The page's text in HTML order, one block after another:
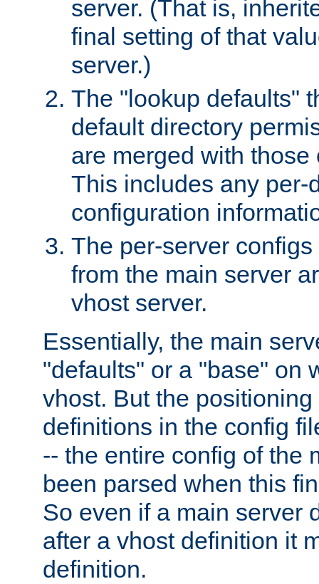
server. (That is,
final setting of that
server.)
The "lookup defaults"
default directory
are merged with those
This includes any per-
configuration
The per-server
from the main server
vhost server.
Essentially, the main
"defaults" or a "base" on
vhost. But the
definitions in the config
-- the entire config of the
been parsed when this
So even if a main server
after a vhost definition it
definition.